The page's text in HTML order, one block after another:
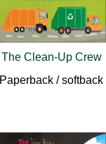
The Clean-Up Crew
Paperback / softback